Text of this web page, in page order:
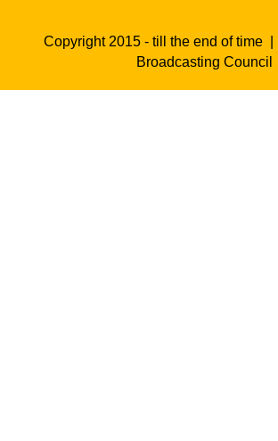
Copyright 2015 - till the end of time |
Broadcasting Council